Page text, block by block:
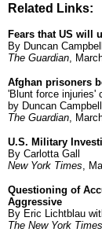
Related Links:
Fears that US will
By Duncan Campbell
The Guardian,
Afghan prisoners
'Blunt force injuries'
by Duncan Campbell
The Guardian,
U.S. Military
By Carlotta Gall
New York Times,
Questioning of
Aggressive
By Eric Lichtblau
The New York Times